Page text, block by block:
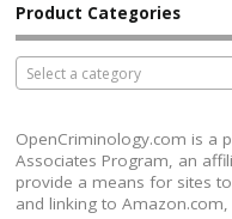
Product Categories
Select a category
OpenCriminology.com is a
Associates Program, an
provide a means for sites
and linking to